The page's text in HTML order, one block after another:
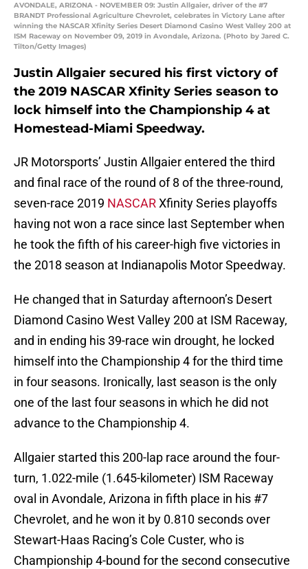
AVONDALE, ARIZONA - NOVEMBER 09: Justin Allgaier, driver of the #7
BRANDT Professional Agriculture Chevrolet, celebrates in Victory Lane after
winning the NASCAR Xfinity Series Desert Diamond Casino West Valley 200 at
ISM Raceway on November 09, 2019 in Avondale, Arizona. (Photo by Jared C.
Tilton/Getty Images)
Justin Allgaier secured his first victory of
the 2019 NASCAR Xfinity Series season to
lock himself into the Championship 4 at
Homestead-Miami Speedway.
JR Motorsports’ Justin Allgaier entered the third
and final race of the round of 8 of the three-round,
seven-race 2019 NASCARXfinity Series playoffs
having not won a race since last September when
he took the fifth of his career-high five victories in
the 2018 season at Indianapolis Motor Speedway.
He changed that in Saturday afternoon’s Desert
Diamond Casino West Valley 200 at ISM Raceway,
and in ending his 39-race win drought, he locked
himself into the Championship 4 for the third time
in four seasons. Ironically, last season is the only
one of the last four seasons in which he did not
advance to the Championship 4.
Allgaier started this 200-lap race around the four-
turn, 1.022-mile (1.645-kilometer) ISM Raceway
oval in Avondale, Arizona in fifth place in his #7
Chevrolet, and he won it by 0.810 seconds over
Stewart-Haas Racing’s Cole Custer, who is
Championship 4-bound for the second consecutive